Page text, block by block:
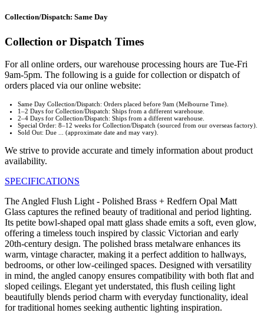
Collection/Dispatch: Same Day
Collection or Dispatch Times
For all online orders, our warehouse processing hours are Tue-Fri
9am-5pm. The following is a guide for collection or dispatch of
orders placed via our online website:
Same Day Collection/Dispatch: Orders placed before 9am (Melbourne Time).
1–2 Days for Collection/Dispatch: Ships from a different warehouse.
2–4 Days for Collection/Dispatch: Ships from a different warehouse.
Special Order: 8–12 weeks for Collection/Dispatch (sourced from our overseas factory).
Sold Out: Due ... (approximate date and may vary).
We strive to provide accurate and timely information about product
availability.
SPECIFICATIONS
The Angled Flush Light - Polished Brass + Redfern Opal Matt
Glass captures the refined beauty of traditional and period lighting.
Its petite bowl-shaped opal matt glass shade emits a soft, even glow,
offering a timeless touch inspired by classic Victorian and early
20th-century design. The polished brass metalware enhances its
warm, vintage character, making it a perfect addition to hallways,
bedrooms, or other low-ceilinged spaces. Designed with versatility
in mind, the angled canopy ensures compatibility with both flat and
sloped ceilings. Elegant yet understated, this flush ceiling light
beautifully blends period charm with everyday functionality, ideal
for traditional homes seeking authentic lighting inspiration.